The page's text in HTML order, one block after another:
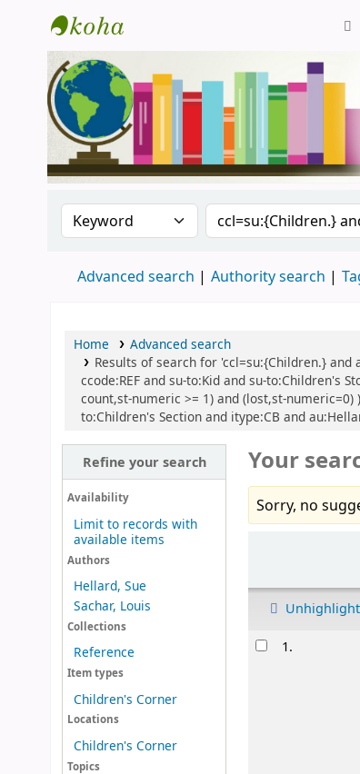
Central Library, CUTN
Search the catalog by:Search the catalog
Advanced search Authority search
Home
Advanced search
Results of search for 'ccl=su:{Children.} and
ccode:REF and su-to:Kid and su-to:Children's
count,st-numeric >= 1) and (lost,st-numeric=0)
to:Children's Section and itype:CB and
Refine your search
Availability
Limit to records with
available items
Authors
Hellard, Sue
Sachar, Louis
Collections
Reference
Item types
Children's Corner
Locations
Children's Corner
Topics
Your
Sorry, no
Unhighlight
Results1.